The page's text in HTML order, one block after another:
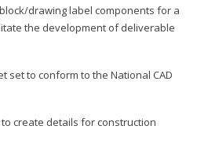
drawing label components for a
the development of deliverable
set to conform to the National CAD
create details for construction